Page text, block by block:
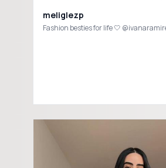
meliglezp